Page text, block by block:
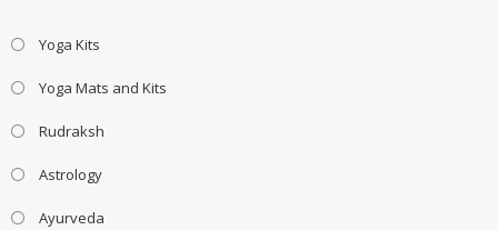
Yoga Kits
Yoga Mats and Kits
Rudraksh
Astrology
Ayurveda